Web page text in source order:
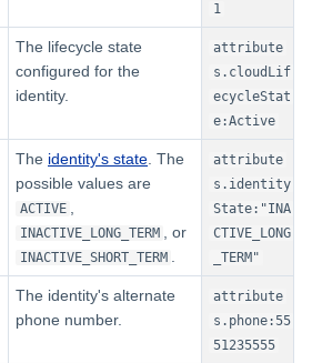
1
The lifecycle state
configured for the
identity.
attribute
s.cloudLif
ecycleStat
e:Active
The identity's state . The
possible values are
ACTIVE
INACTIVE_LONG_TERM , or
INACTIVE_SHORT_TERM
attribute
s.identity
State:"INA
CTIVE_LONG
_TERM"
The identity's alternate
phone number.
attribute
s.phone:55
51235555